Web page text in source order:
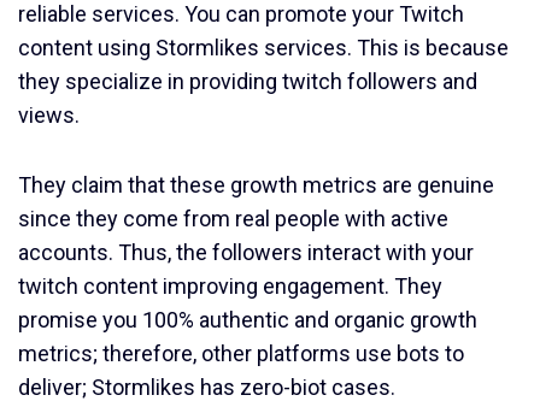
reliable services. You can promote your Twitch
content using Stormlikes services. This is because
they specialize in providing twitch followers and
views.
They claim that these growth metrics are genuine
since they come from real people with active
accounts. Thus, the followers interact with your
twitch content improving engagement. They
promise you 100% authentic and organic growth
metrics; therefore, other platforms use bots to
deliver; Stormlikes has zero-biot cases.